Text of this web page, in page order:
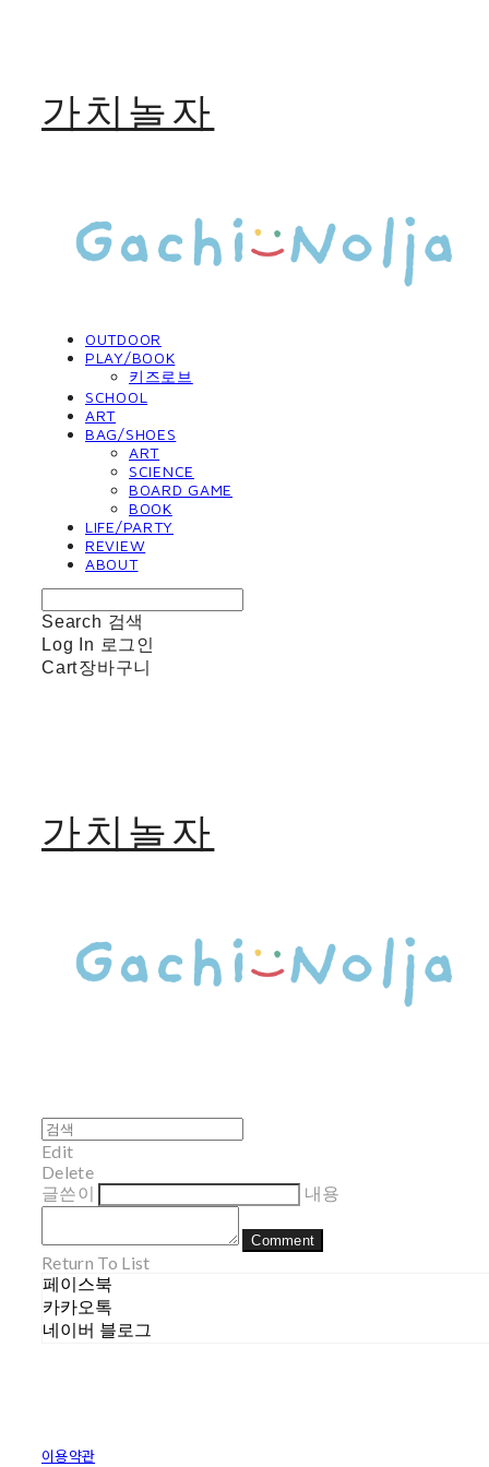
가치놀자
OUTDOOR
PLAY/BOOK
키즈로브
SCHOOL
ART
BAG/SHOES
ART
SCIENCE
BOARD GAME
BOOK
LIFE/PARTY
REVIEW
ABOUT
Search 검색
Log In 로그인
Cart장바구니
가치놀자
Edit
Delete
글쓴이
내용
Comment
Return To List
페이스북
카카오톡
네이버 블로그
이용약관